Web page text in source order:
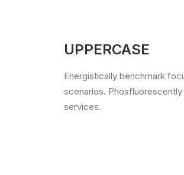
UPPERCASE
Energistically benchmark
scenarios.
services.